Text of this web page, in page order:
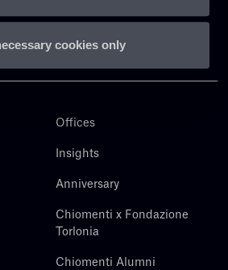
cookies only
Offices
Insights
Anniversary
Chiomenti x Fondazione
Torlonia
Chiomenti Alumni